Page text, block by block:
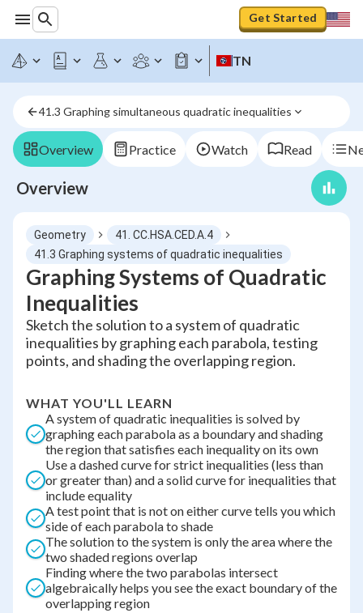
Get Started
TN
41.3 Graphing simultaneous quadratic inequalities
Overview Practice Watch Read
Overview
Geometry
41. CC.HSA.CED.A.4
41.3 Graphing systems of quadratic inequalities
Graphing Systems of Quadratic
Inequalities
Sketch the solution to a system of quadratic
inequalities by graphing each parabola, testing
points, and shading the overlapping region.
WHAT YOU'LL LEARN
A system of quadratic inequalities is solved by
graphing each parabola as a boundary and shading
the region that satisfies each inequality on its own
Use a dashed curve for strict inequalities (less than
or greater than) and a solid curve for inequalities that
include equality
A test point that is not on either curve tells you which
side of each parabola to shade
The solution to the system is only the area where the
two shaded regions overlap
Finding where the two parabolas intersect
algebraically helps you see the exact boundary of the
overlapping region